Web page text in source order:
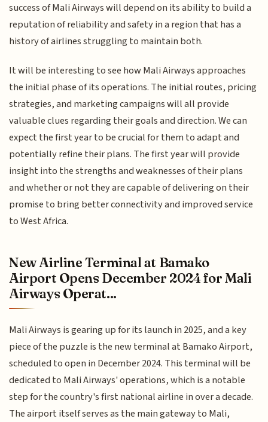
success of Mali Airways will depend on its ability to build a
reputation of reliability and safety in a region that has a
history of airlines struggling to maintain both.
It will be interesting to see how Mali Airways approaches
the initial phase of its operations. The initial routes, pricing
strategies, and marketing campaigns will all provide
valuable clues regarding their goals and direction. We can
expect the first year to be crucial for them to adapt and
potentially refine their plans. The first year will provide
insight into the strengths and weaknesses of their plans
and whether or not they are capable of delivering on their
promise to bring better connectivity and improved service
to West Africa.
New Airline Terminal at Bamako
Airport Opens December 2024 for Mali
Airways Operat...
Mali Airways is gearing up for its launch in 2025, and a key
piece of the puzzle is the new terminal at Bamako Airport,
scheduled to open in December 2024. This terminal will be
dedicated to Mali Airways' operations, which is a notable
step for the country's first national airline in over a decade.
The airport itself serves as the main gateway to Mali,